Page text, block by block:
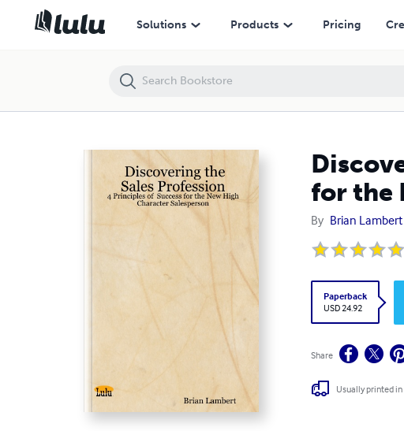
Solutions Products Pricing
for the
By Brian Lambert
Paperback
USD 24.92
Share
Usually printed in
Discovering the Sales Profession: 4 Principles of Success for the New High